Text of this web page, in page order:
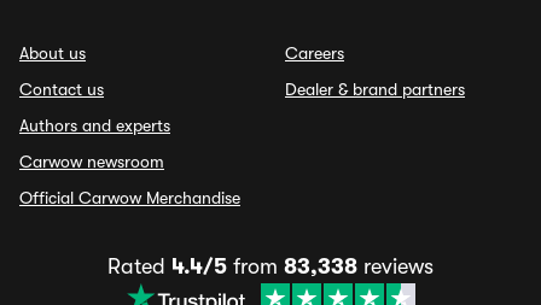
About us
Contact us
Authors and experts
Carwow newsroom
Official Carwow Merchandise
Careers
Dealer & brand partners
Rated 4.4/5 from 83,338 reviews